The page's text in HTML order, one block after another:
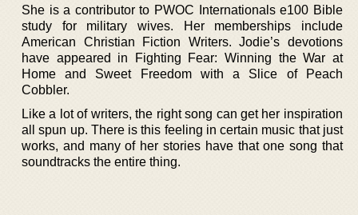
She is a contributor to PWOC Internationals e100 Bible
study for military wives. Her memberships include
American Christian Fiction Writers. Jodie’s devotions
have appeared in Fighting Fear: Winning the War at
Home and Sweet Freedom with a Slice of Peach
Cobbler.
Like a lot of writers, the right song can get her inspiration
all spun up. There is this feeling in certain music that just
works, and many of her stories have that one song that
soundtracks the entire thing.